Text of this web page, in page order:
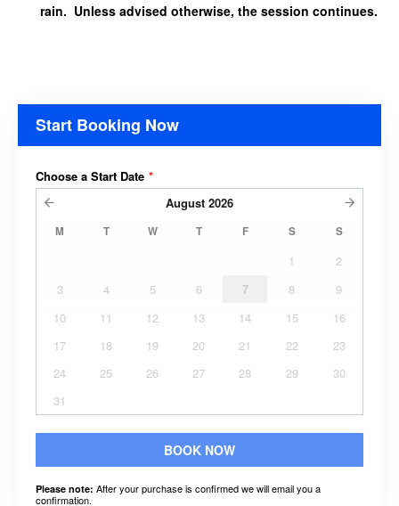
rain. Unless advised otherwise, the session continues.
Start Booking Now
Choose a Start Date *
August 2026
M T W T F S S
1
2
3
4 5 6 7 8
9
10
11 12 13 14 15
16
17
18 19 20 21 22
23
24
25 26 27 28 29
30
31
BOOK NOW
Please note: After your purchase is confirmed we will email you a
confirmation.